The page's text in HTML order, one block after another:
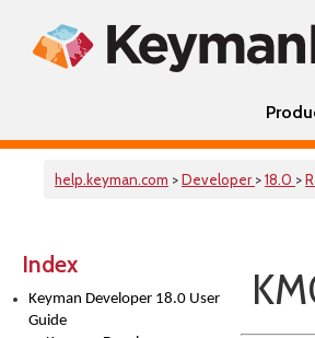
help.keyman.com >Developer >18.0 >
Index
Keyman Developer 18.0 User
Guide